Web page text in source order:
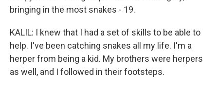
bringing in the most snakes - 19.
KALIL: I knew that I had a set of skills to be able to
help. I've been catching snakes all my life. I'm a
herper from being a kid. My brothers were herpers
as well, and I followed in their footsteps.